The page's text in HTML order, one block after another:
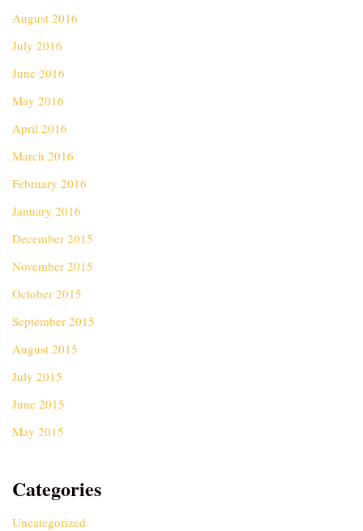
August 2016
July 2016
June 2016
May 2016
April 2016
March 2016
February 2016
January 2016
December 2015
November 2015
October 2015
September 2015
August 2015
July 2015
June 2015
May 2015
Categories
Uncategorized